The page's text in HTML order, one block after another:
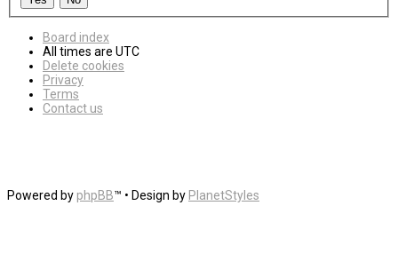
Board index
All times are UTC
Delete cookies
Privacy
Terms
Contact us
Powered by phpBB™ • Design by PlanetStyles